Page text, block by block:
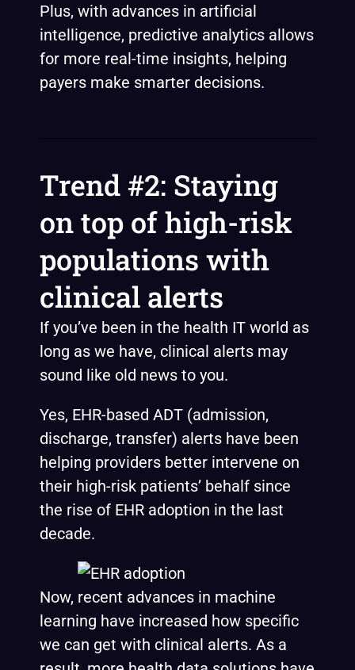
Plus, with advances in artificial
intelligence, predictive analytics allows
for more real-time insights, helping
payers make smarter decisions.
Trend #2: Staying
on top of high-risk
populations with
clinical alerts
If you’ve been in the health IT world as
long as we have, clinical alerts may
sound like old news to you.
Yes, EHR-based ADT (admission,
discharge, transfer) alerts have been
helping providers better intervene on
their high-risk patients’ behalf since
the rise of EHR adoption in the last
decade.
Now, recent advances in machine
learning have increased how specific
we can get with clinical alerts. As a